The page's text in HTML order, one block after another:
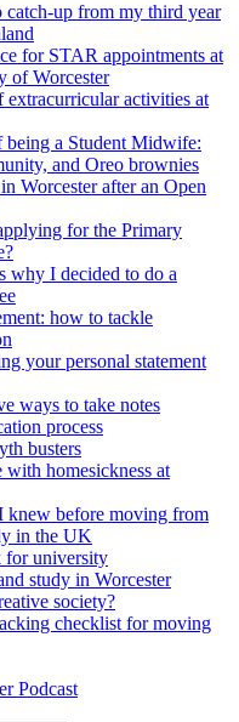
catch-up from my third year
for STAR appointments at
of Worcester
extracurricular activities at
being a Student Midwife:
and Oreo brownies
Worcester after an Open
for the Primary
why I decided to do a
how to tackle
your personal statement
ways to take notes
process
busters
with homesickness at
knew before moving from
in the UK
for university
study in Worcester
society?
checklist for moving
Podcast